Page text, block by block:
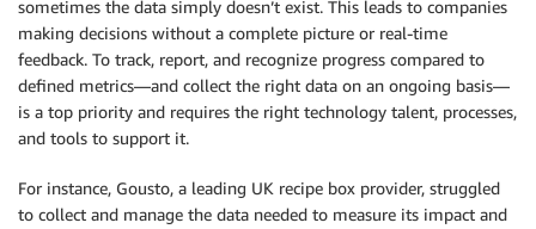
sometimes the data simply doesn’t exist. This leads to companies
making decisions without a complete picture or real-time
feedback. To track, report, and recognize progress compared to
defined metrics—and collect the right data on an ongoing basis—
is a top priority and requires the right technology talent, processes,
and tools to support it.
For instance, Gousto, a leading UK recipe box provider, struggled
to collect and manage the data needed to measure its impact and